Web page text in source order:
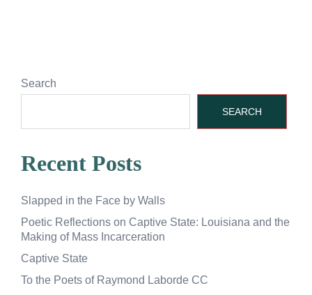
Search
SEARCH
Recent Posts
Slapped in the Face by Walls
Poetic Reflections on Captive State: Louisiana and the
Making of Mass Incarceration
Captive State
To the Poets of Raymond Laborde CC